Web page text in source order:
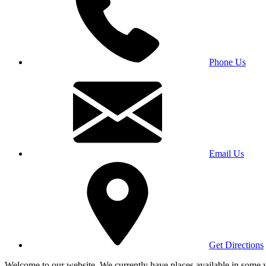
Phone Us
Email Us
Get Directions